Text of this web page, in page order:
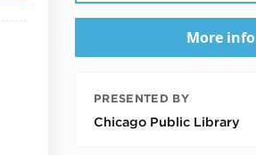
More info
PRESENTED BY
Chicago Public Library